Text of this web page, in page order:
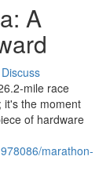
A
Discuss
mile race
it's the moment
of hardware
marathon-